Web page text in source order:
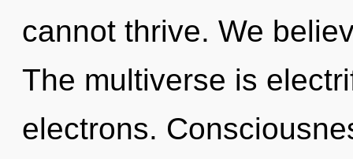
cannot thrive. We
The multiverse is
electrons.